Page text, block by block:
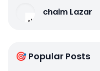
chaim Lazar
🎯 Popular Posts